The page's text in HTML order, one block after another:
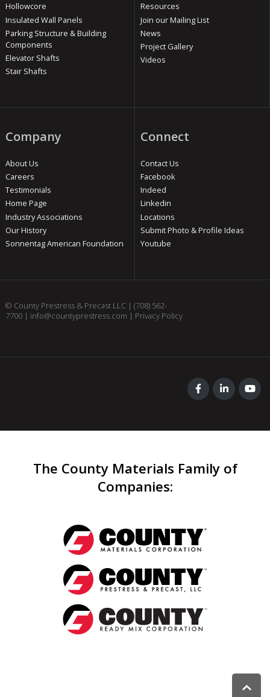
Hollowcore
Insulated Wall Panels
Parking Structure & Building
Components
Elevator Shafts
Stair Shafts
Resources
Join our Mailing List
News
Project Gallery
Videos
Company
About Us
Careers
Testimonials
Home Page
Industry Associations
Our History
Sonnentag American Foundation
Connect
Contact Us
Facebook
Indeed
Linkedin
Locations
Submit Photo & Profile Ideas
Youtube
© County Prestress & Precast LLC | (708) 562-
7700| info@countyprestress.com | Privacy Policy
The County Materials Family of
Companies: